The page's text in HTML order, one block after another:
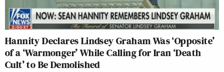
Hannity Declares Lindsey Graham Was ‘Opposite’
of a ‘Warmonger’ While Calling for Iran ‘Death
Cult’ to Be Demolished